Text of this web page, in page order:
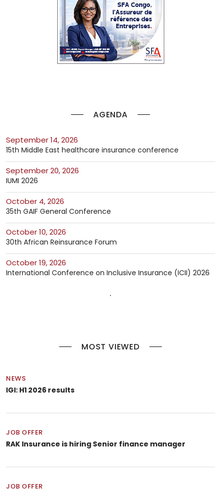
AGENDA
September 14, 2026
15th Middle East healthcare insurance conference
September 20, 2026
IUMI 2026
October 4, 2026
35th GAIF General Conference
October 10, 2026
30th African Reinsurance Forum
October 19, 2026
International Conference on Inclusive Insurance (ICII) 2026
MOST VIEWED
NEWS
IGI: H1 2026 results
JOB OFFER
RAK Insurance is hiring Senior finance manager
JOB OFFER